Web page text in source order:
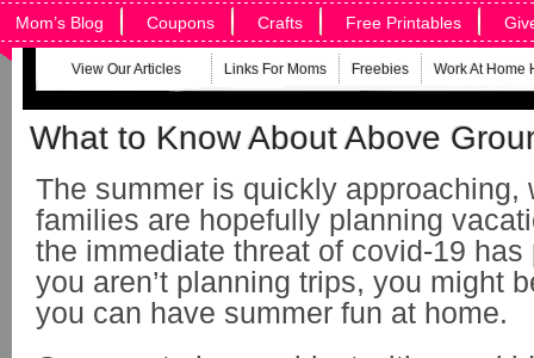
Mom’s Blog Coupons Crafts Free Printables
View Our Articles Links For Moms Freebies Work At Home
What to Know About Above
The summer is quickly approaching,
families are hopefully planning
the immediate threat of covid-19
you aren’t planning trips, you might
you can have summer fun at home.